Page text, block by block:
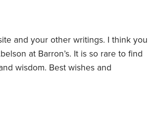
and your other writings. I think you
at Barron’s. It is so rare to find
wisdom. Best wishes and